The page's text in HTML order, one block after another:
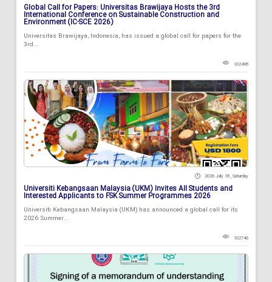
Global Call for Papers: Universitas Brawijaya Hosts the 3rd
International Conference on Sustainable Construction and
Environment (IC-SCE 2026)
Universitas Brawijaya, Indonesia, has issued a global call for papers for the
3rd...
102498
2026 July 18 , Saturday
Universiti Kebangsaan Malaysia (UKM) Invites All Students and
Interested Applicants to FSK Summer Programmes 2026
Universiti Kebangsaan Malaysia (UKM) has announced a global call for its
2026 Summer...
102746